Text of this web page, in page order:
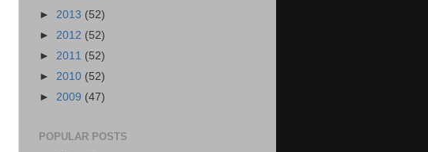
► 2013 (52)
► 2012 (52)
► 2011 (52)
► 2010 (52)
► 2009 (47)
POPULAR POSTS